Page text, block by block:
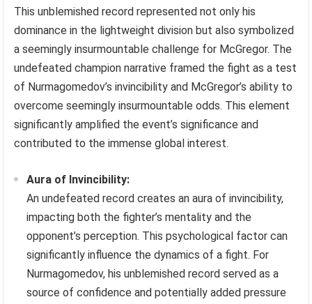
This unblemished record represented not only his
dominance in the lightweight division but also symbolized
a seemingly insurmountable challenge for McGregor. The
undefeated champion narrative framed the fight as a test
of Nurmagomedov’s invincibility and McGregor’s ability to
overcome seemingly insurmountable odds. This element
significantly amplified the event’s significance and
contributed to the immense global interest.
Aura of Invincibility:
An undefeated record creates an aura of invincibility,
impacting both the fighter’s mentality and the
opponent’s perception. This psychological factor can
significantly influence the dynamics of a fight. For
Nurmagomedov, his unblemished record served as a
source of confidence and potentially added pressure